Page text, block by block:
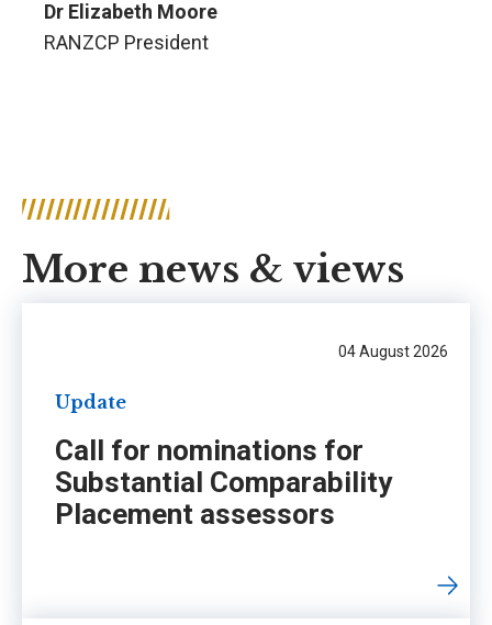
Dr Elizabeth Moore
RANZCP President
More news & views
04 August 2026
Update
Call for nominations for
Substantial Comparability
Placement assessors